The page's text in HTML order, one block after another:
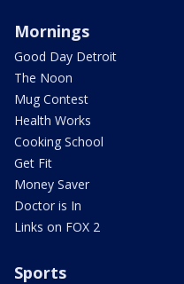
Mornings
Good Day Detroit
The Noon
Mug Contest
Health Works
Cooking School
Get Fit
Money Saver
Doctor is In
Links on FOX 2
Sports